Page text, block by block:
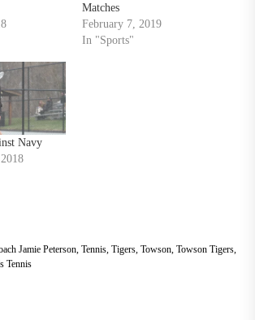
Matches
February 7, 2019
In "Sports"
Navy
Jamie Peterson, Tennis, Tigers, Towson, Towson Tigers,
Tennis